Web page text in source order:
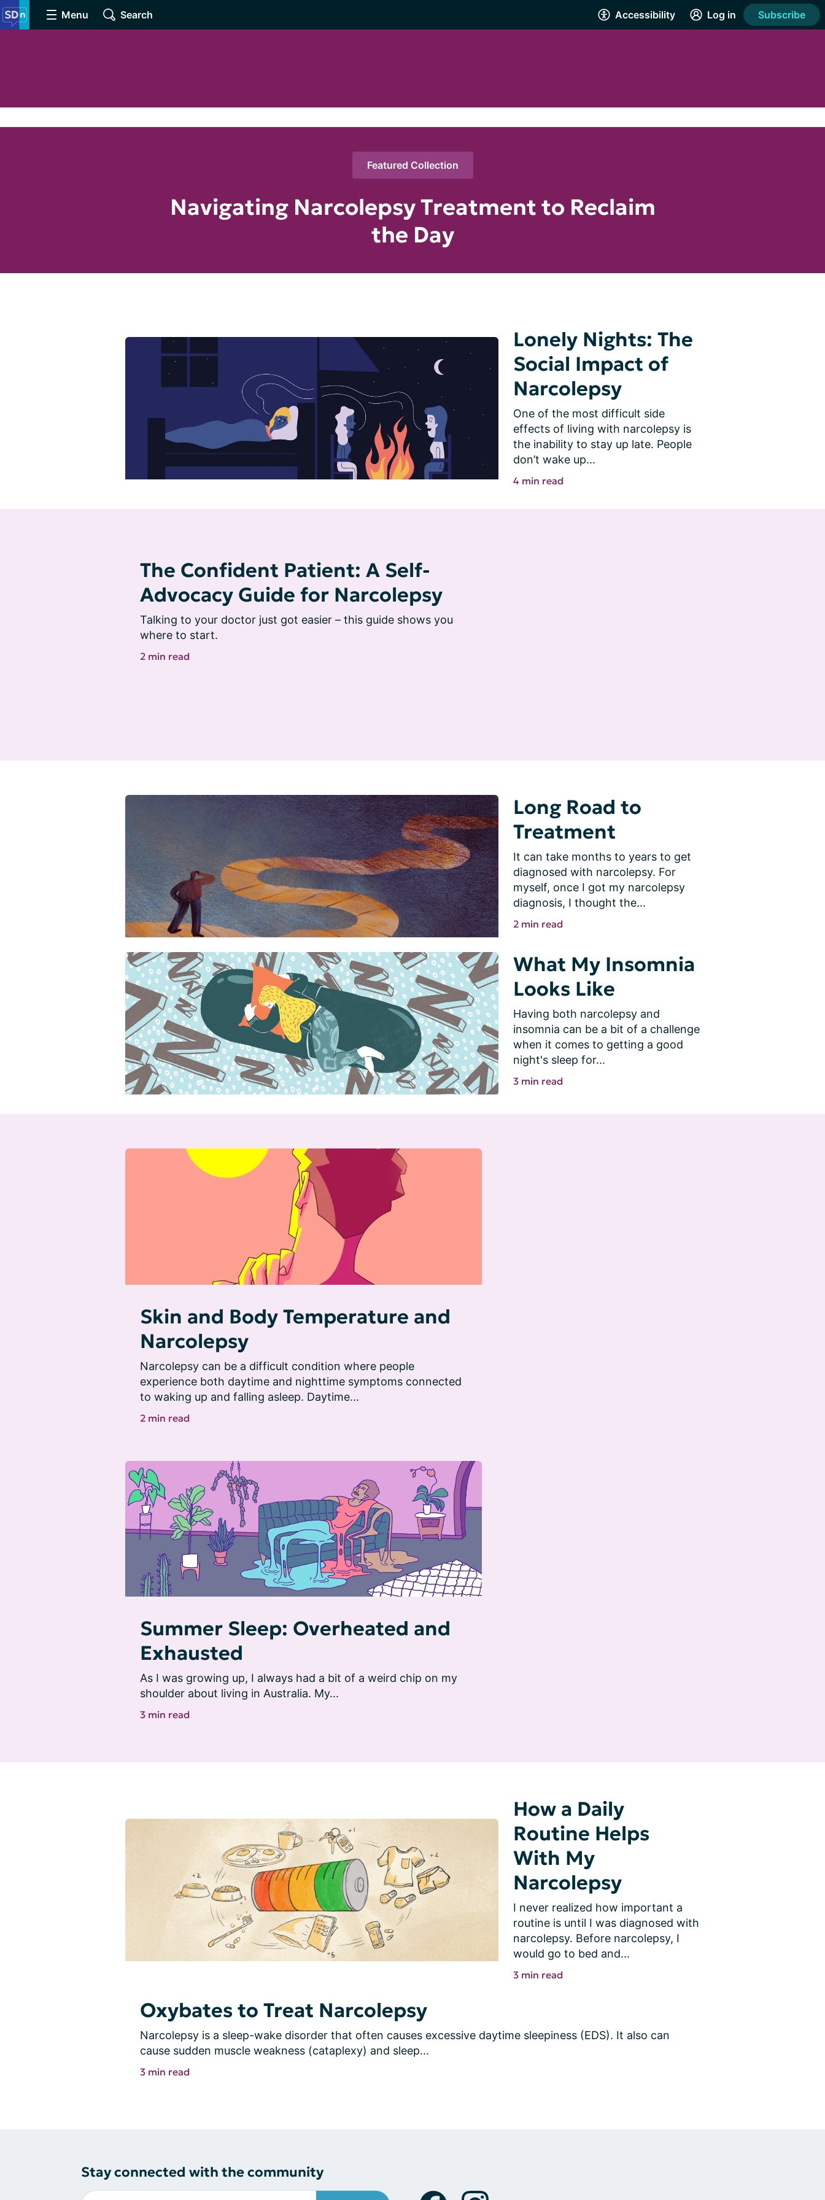
Menu Search Accessibility Log in Subscribe
Featured Collection
Navigating Narcolepsy Treatment to Reclaim
the Day
Lonely Nights: The
Social Impact of
Narcolepsy
One of the most difficult side
effects of living with narcolepsy is
the inability to stay up late. People
don’t wake up...
4 min read
The Confident Patient: A Self-
Advocacy Guide for Narcolepsy
Talking to your doctor just got easier – this guide shows you
where to start.
2 min read
Long Road to
Treatment
It can take months to years to get
diagnosed with narcolepsy. For
myself, once I got my narcolepsy
diagnosis, I thought the...
2 min read
What My Insomnia
Looks Like
Having both narcolepsy and
insomnia can be a bit of a challenge
when it comes to getting a good
night's sleep for...
3 min read
Skin and Body Temperature and
Narcolepsy
Narcolepsy can be a difficult condition where people
experience both daytime and nighttime symptoms connected
to waking up and falling asleep. Daytime...
2 min read
Summer Sleep: Overheated and
Exhausted
As I was growing up, I always had a bit of a weird chip on my
shoulder about living in Australia. My...
3 min read
How a Daily
Routine Helps
With My
Narcolepsy
I never realized how important a
routine is until I was diagnosed with
narcolepsy. Before narcolepsy, I
would go to bed and...
3 min read
Oxybates to Treat Narcolepsy
Narcolepsy is a sleep-wake disorder that often causes excessive daytime sleepiness (EDS). It also can
cause sudden muscle weakness (cataplexy) and sleep...
3 min read
Stay connected with the community